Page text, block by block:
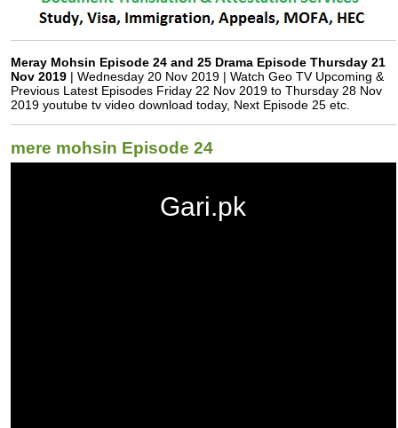
Meray Mohsin Episode 24 and 25 Drama Episode Thursday 21
Nov 2019 | Wednesday 20 Nov 2019 | Watch Geo TV Upcoming &
Previous Latest Episodes Friday 22 Nov 2019 to Thursday 28 Nov
2019 youtube tv video download today, Next Episode 25 etc.
mere mohsin Episode 24
Gari.pk